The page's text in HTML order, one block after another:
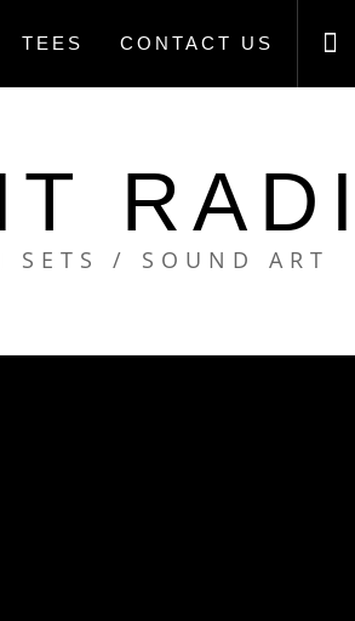
TEES CONTACT US
/ SOUND ART